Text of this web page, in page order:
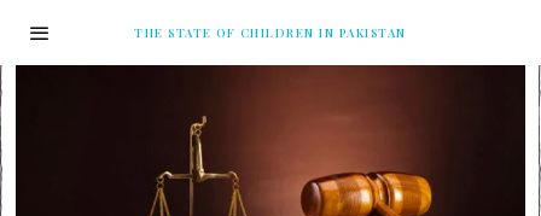
THE STATE OF CHILDREN IN PAKISTAN